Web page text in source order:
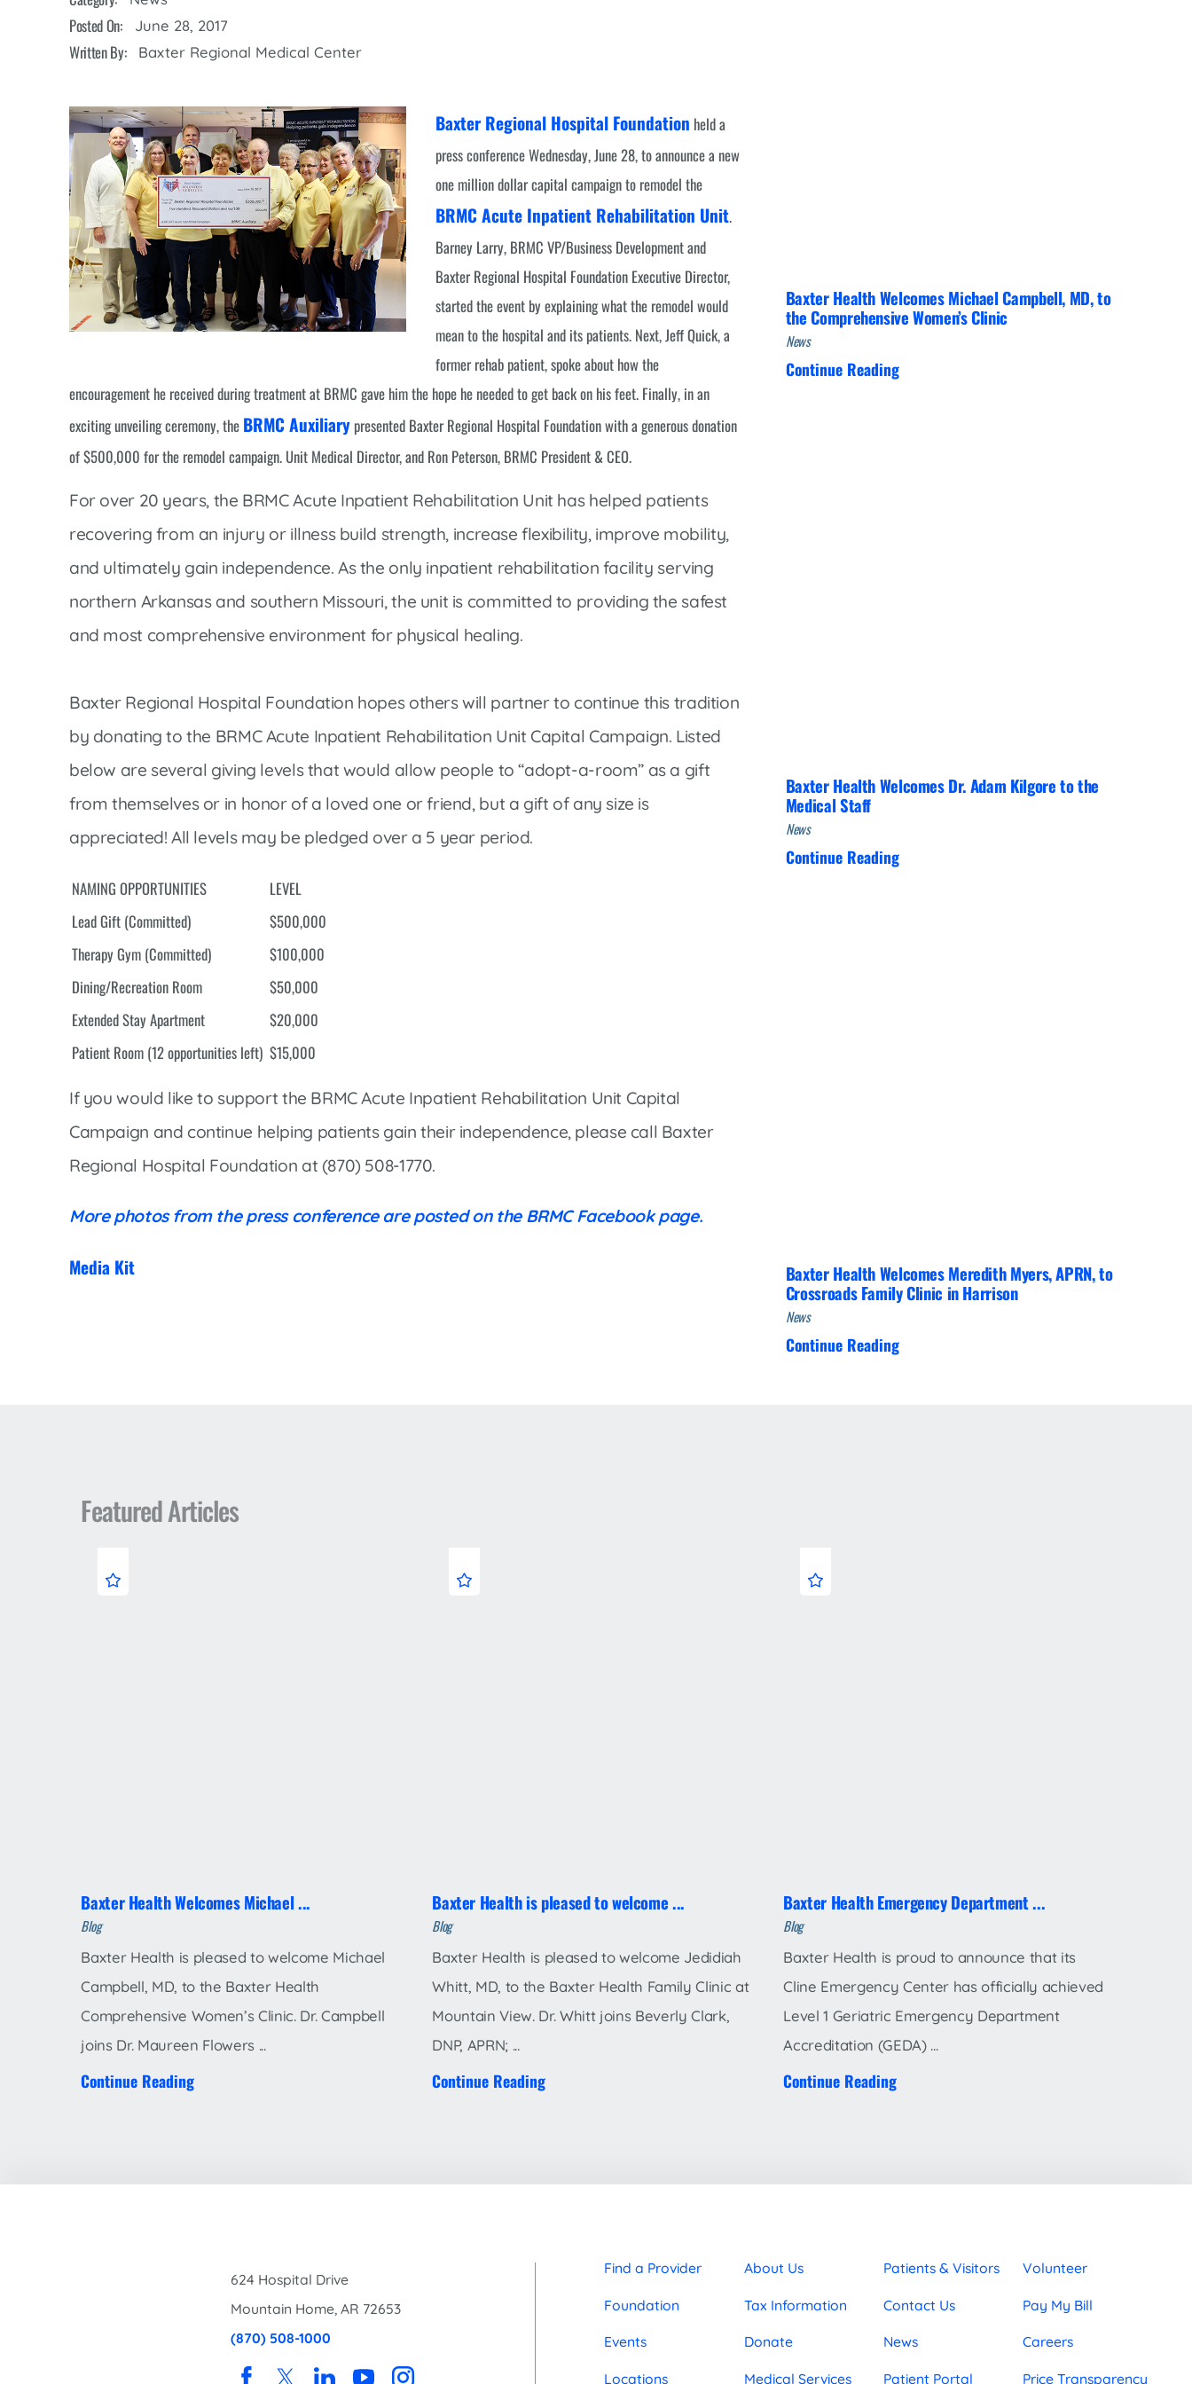
Cline Emergency Center
Diabetes Care
Family Medicine
Gastroenterology
Heart Care
Hospitalists
Imaging
Infectious Disease
Infusions
Internal Medicine
Lab/Pathology
Pediatrics
Pharmacy
Pulmonology
Rehabilitation Services
Senior Health Care
Sleep Lab
Surgery
Trauma Team
Urology
Women’s Health Care
Crossroads Family Clinic
Fairlamb Senior Clinic
Family Clinic at Calico Rock
Family Clinic at Mammoth Spring
Family Clinic at Melbourne
Family Clinic at Mountain View
Main Street Family Clinic
Market Street Family Clinic
Med-Peds Clinic
Reppell Diabetes Clinic
Willow Street Family Clinic
Orthopaedics
Pulmonology
Specialty Clinic at West Plains
Urology
Urology Clinic at Harrison
Price Transparency
Posted On: June 28, 2017
Written By: Baxter Regional Medical Center
Baxter Regional Hospital Foundation held a
press conference Wednesday, June 28, to announce a new
one million dollar capital campaign to remodel the
BRMC Acute Inpatient Rehabilitation Unit.
Barney Larry, BRMC VP/Business Development and
Baxter Regional Hospital Foundation Executive Director,
started the event by explaining what the remodel would
mean to the hospital and its patients. Next, Jeff Quick, a
former rehab patient, spoke about how the
encouragement he received during treatment at BRMC gave him the hope he needed to get back on his feet. Finally, in an
exciting unveiling ceremony, the BRMC Auxiliary presented Baxter Regional Hospital Foundation with a generous donation
of $500,000 for the remodel campaign. Unit Medical Director, and Ron Peterson, BRMC President & CEO.
For over 20 years, the BRMC Acute Inpatient Rehabilitation Unit has helped patients
recovering from an injury or illness build strength, increase flexibility, improve mobility,
and ultimately gain independence. As the only inpatient rehabilitation facility serving
northern Arkansas and southern Missouri, the unit is committed to providing the safest
and most comprehensive environment for physical healing.
Baxter Regional Hospital Foundation hopes others will partner to continue this tradition
by donating to the BRMC Acute Inpatient Rehabilitation Unit Capital Campaign. Listed
below are several giving levels that would allow people to “adopt-a-room” as a gift
from themselves or in honor of a loved one or friend, but a gift of any size is
appreciated! All levels may be pledged over a 5 year period.
NAMING OPPORTUNITIES
LEVEL
Lead Gift (Committed)
$500,000
Therapy Gym (Committed)
$100,000
Dining/Recreation Room
$50,000
Extended Stay Apartment
$20,000
Patient Room (12 opportunities left) $15,000
If you would like to support the BRMC Acute Inpatient Rehabilitation Unit Capital
Campaign and continue helping patients gain their independence, please call Baxter
Regional Hospital Foundation at (870) 508-1770.
More photos from the press conference are posted on the BRMC Facebook page.
Media Kit
Baxter Health Welcomes Michael Campbell, MD, to
the Comprehensive Women’s Clinic
News
Continue Reading
Baxter Health Welcomes Dr. Adam Kilgore to the
Medical Staff
News
Continue Reading
Baxter Health Welcomes Meredith Myers, APRN, to
Crossroads Family Clinic in Harrison
News
Continue Reading
Featured Articles
Baxter Health Welcomes Michael ...
Blog
Baxter Health is pleased to welcome Michael
Campbell, MD, to the Baxter Health
Comprehensive Women’s Clinic. Dr. Campbell
joins Dr. Maureen Flowers ...
Continue Reading
Baxter Health is pleased to welcome ...
Blog
Baxter Health is pleased to welcome Jedidiah
Whitt, MD, to the Baxter Health Family Clinic at
Mountain View. Dr. Whitt joins Beverly Clark,
DNP, APRN; ...
Continue Reading
Baxter Health Emergency Department ...
Blog
Baxter Health is proud to announce that its
Cline Emergency Center has officially achieved
Level 1 Geriatric Emergency Department
Accreditation (GEDA) ...
Continue Reading
624 Hospital Drive
Mountain Home,AR 72653
(870) 508-1000
Find a Provider About Us Patients & Visitors Volunteer
Foundation Tax Information Contact Us Pay My Bill
Events Donate News Careers
Locations Medical Services Patient Portal Price Transparency